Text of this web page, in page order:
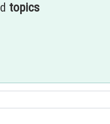
topics